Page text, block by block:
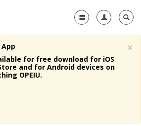
×
for free download for iOS
and for Android devices on
OPEIU.